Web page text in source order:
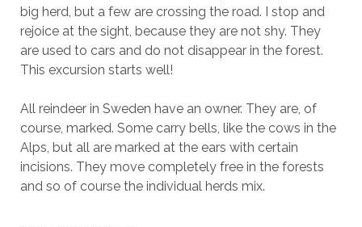
big herd, but a few are crossing the road. I stop and
rejoice at the sight, because they are not shy. They
are used to cars and do not disappear in the forest.
This excursion starts well!
All reindeer in Sweden have an owner. They are, of
course, marked. Some carry bells, like the cows in the
Alps, but all are marked at the ears with certain
incisions. They move completely free in the forests
and so of course the individual herds mix.